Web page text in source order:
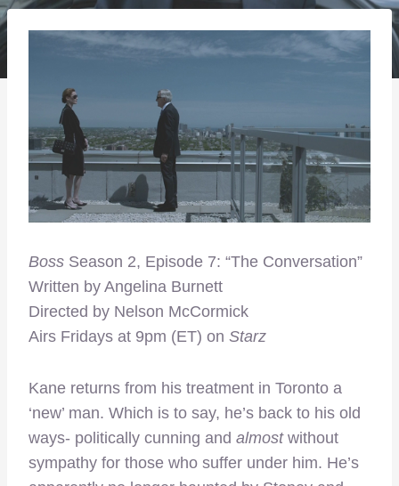
Boss Season 2, Episode 7: “The Conversation”
Written by Angelina Burnett
Directed by Nelson McCormick
Airs Fridays at 9pm (ET) on Starz
Kane returns from his treatment in Toronto a
‘new’ man. Which is to say, he’s back to his old
ways- politically cunning and almostwithout
sympathy for those who suffer under him. He’s